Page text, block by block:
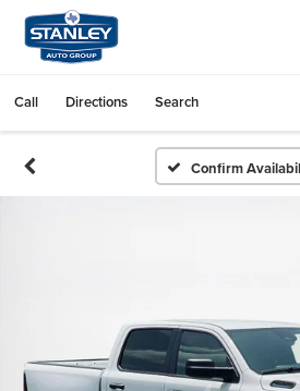
Call Directions Search
Confirm